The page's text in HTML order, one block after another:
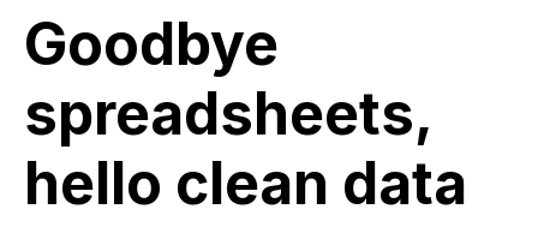
Goodbye
spreadsheets,
hello clean data